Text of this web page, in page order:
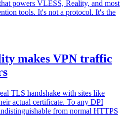
powers VLESS, Reality, and most
tools. It's not a protocol. It's the
makes VPN traffic
TLS handshake with sites like
actual certificate. To any DPI
from normal HTTPS